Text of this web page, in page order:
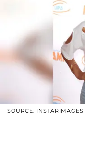
SOURCE: INSTARIMAGES